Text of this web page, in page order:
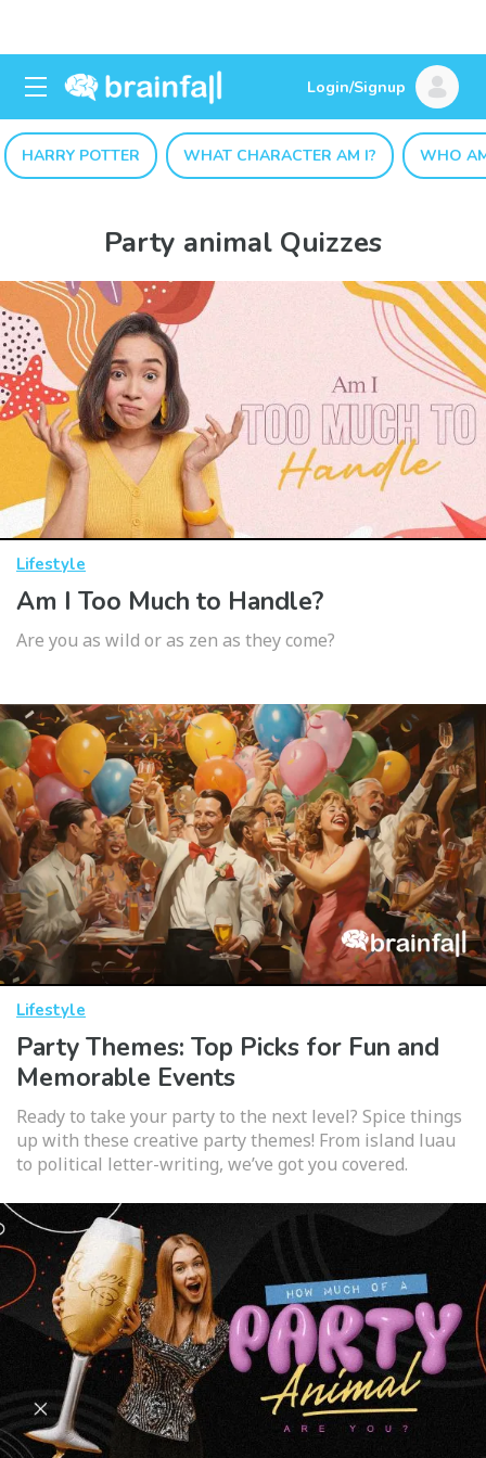
Login/Signup
HARRY POTTER WHAT CHARACTER AM I? WHO
Party animal Quizzes
Lifestyle
Am I Too Much to Handle?
Are you as wild or as zen as they come?
Lifestyle
Party Themes: Top Picks for Fun and
Memorable Events
Ready to take your party to the next level? Spice things
up with these creative party themes! From island luau
to political letter-writing, we’ve got you covered.